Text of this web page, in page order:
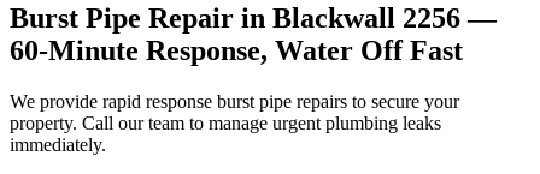
Burst Pipe Repair in Blackwall 2256 —
60-Minute Response, Water Off Fast
We provide rapid response burst pipe repairs to secure your
property. Call our team to manage urgent plumbing leaks
immediately.